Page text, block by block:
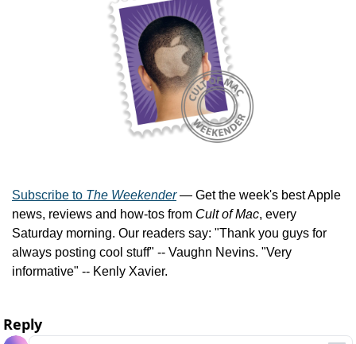
Subscribe to The Weekender — Get the week's best Apple
news, reviews and how-tos from Cult of Mac, every
Saturday morning. Our readers say: "Thank you guys for
always posting cool stuff" -- Vaughn Nevins. "Very
informative" -- Kenly Xavier.
Reply